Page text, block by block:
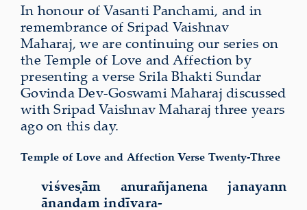
In honour of Vasanti Panchami, and in
remembrance of Sripad Vaishnav
Maharaj, we are continuing our series on
the Temple of Love and Affection by
presenting a verse Srila Bhakti Sundar
Govinda Dev-Goswami Maharaj discussed
with Sripad Vaishnav Maharaj three years
ago on this day.
Temple of Love and Affection Verse Twenty-Three
viśveṣām anurañjanena janayann
ānandam indīvara-